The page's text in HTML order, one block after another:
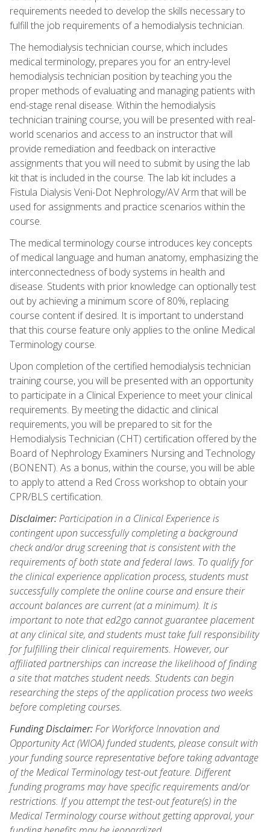
requirements needed to develop the skills necessary to
fulfill the job requirements of a hemodialysis technician.
The hemodialysis technician course, which includes
medical terminology, prepares you for an entry-level
hemodialysis technician position by teaching you the
proper methods of evaluating and managing patients with
end-stage renal disease. Within the hemodialysis
technician training course, you will be presented with real-
world scenarios and access to an instructor that will
provide remediation and feedback on interactive
assignments that you will need to submit by using the lab
kit that is included in the course. The lab kit includes a
Fistula Dialysis Veni-Dot Nephrology/AV Arm that will be
used for assignments and practice scenarios within the
course.
The medical terminology course introduces key concepts
of medical language and human anatomy, emphasizing the
interconnectedness of body systems in health and
disease. Students with prior knowledge can optionally test
out by achieving a minimum score of 80%, replacing
course content if desired. It is important to understand
that this course feature only applies to the online Medical
Terminology course.
Upon completion of the certified hemodialysis technician
training course, you will be presented with an opportunity
to participate in a Clinical Experience to meet your clinical
requirements. By meeting the didactic and clinical
requirements, you will be prepared to sit for the
Hemodialysis Technician (CHT) certification offered by the
Board of Nephrology Examiners Nursing and Technology
(BONENT). As a bonus, within the course, you will be able
to apply to attend a Red Cross workshop to obtain your
CPR/BLS certification.
Disclaimer:Participation in a Clinical Experience is
contingent upon successfully completing a background
check and/or drug screening that is consistent with the
requirements of both state and federal laws. To qualify for
the clinical experience application process, students must
successfully complete the online course and ensure their
account balances are current (at a minimum). It is
important to note that ed2go cannot guarantee placement
at any clinical site, and students must take full responsibility
for fulfilling their clinical requirements. However, our
affiliated partnerships can increase the likelihood of finding
a site that matches student needs. Students can begin
researching the steps of the application process two weeks
before completing courses.
Funding Disclaimer:For Workforce Innovation and
Opportunity Act (WIOA) funded students, please consult with
your funding source representative before taking advantage
of the Medical Terminology test-out feature. Different
funding programs may have specific requirements and/or
restrictions. If you attempt the test-out feature(s) in the
Medical Terminology course without getting approval, your